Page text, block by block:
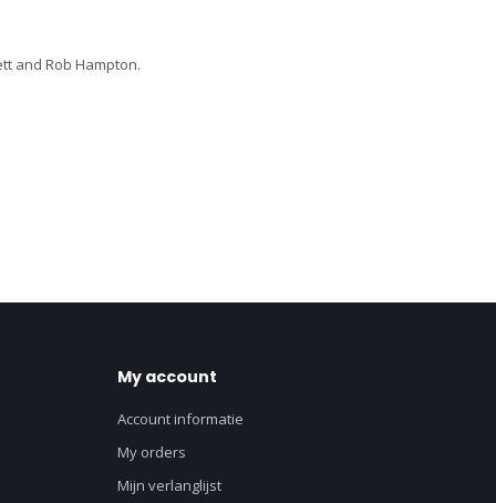
and Rob Hampton.
My account
Account informatie
My orders
Mijn verlanglijst